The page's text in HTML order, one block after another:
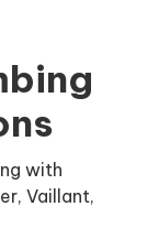
with
Vaillant,